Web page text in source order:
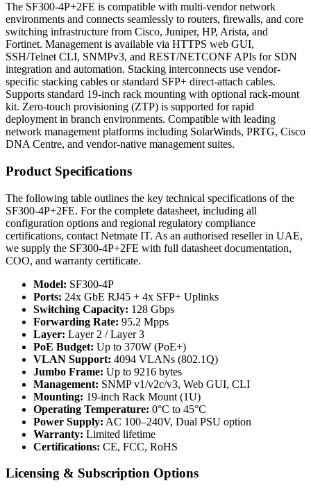
The SF300-4P+2FE is compatible with multi-vendor network
environments and connects seamlessly to routers, firewalls, and core
switching infrastructure from Cisco, Juniper, HP, Arista, and
Fortinet. Management is available via HTTPS web GUI,
SSH/Telnet CLI, SNMPv3, and REST/NETCONF APIs for SDN
integration and automation. Stacking interconnects use vendor-
specific stacking cables or standard SFP+ direct-attach cables.
Supports standard 19-inch rack mounting with optional rack-mount
kit. Zero-touch provisioning (ZTP) is supported for rapid
deployment in branch environments. Compatible with leading
network management platforms including SolarWinds, PRTG, Cisco
DNA Centre, and vendor-native management suites.
Product Specifications
The following table outlines the key technical specifications of the
SF300-4P+2FE. For the complete datasheet, including all
configuration options and regional regulatory compliance
certifications, contact Netmate IT. As an authorised reseller in UAE,
we supply the SF300-4P+2FE with full datasheet documentation,
COO, and warranty certificate.
Model: SF300-4P
Ports: 24x GbE RJ45 + 4x SFP+ Uplinks
Switching Capacity: 128 Gbps
Forwarding Rate: 95.2 Mpps
Layer: Layer 2 / Layer 3
PoE Budget: Up to 370W (PoE+)
VLAN Support: 4094 VLANs (802.1Q)
Jumbo Frame: Up to 9216 bytes
Management: SNMP v1/v2c/v3, Web GUI, CLI
Mounting: 19-inch Rack Mount (1U)
Operating Temperature: 0°C to 45°C
Power Supply: AC 100–240V, Dual PSU option
Warranty: Limited lifetime
Certifications: CE, FCC, RoHS
Licensing & Subscription Options